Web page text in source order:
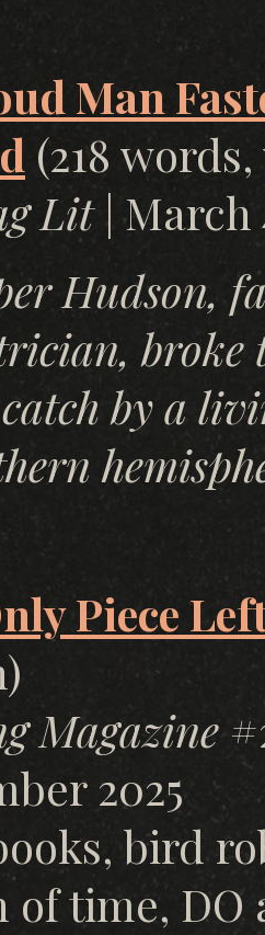
Man
(218
Lit| March
Hudson,
broke
by a
Piece
Magazine
2025
bird
of time,